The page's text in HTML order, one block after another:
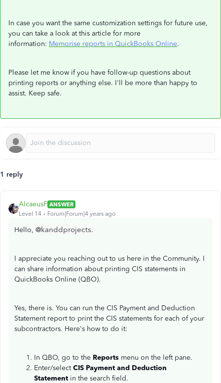
In case you want the same customization settings for future use,
you can take a look at this article for more
information: Memorise reports in QuickBooks Online.
Please let me know if you have follow-up questions about
printing reports or anything else. I'll be more than happy to
assist. Keep safe.
1 reply
AlcaeusF ANSWER
Level 14
Forum|Forum|4 years ago
Hello, @kanddprojects.
I appreciate you reaching out to us here in the Community. I
can share information about printing CIS statements in
QuickBooks Online (QBO).
Yes, there is. You can run the CIS Payment and Deduction
Statement report to print the CIS statements for each of your
subcontractors. Here's how to do it:
In QBO, go to the Reports menu on the left pane.
Enter/selectCIS Payment and Deduction
Statement in the search field.